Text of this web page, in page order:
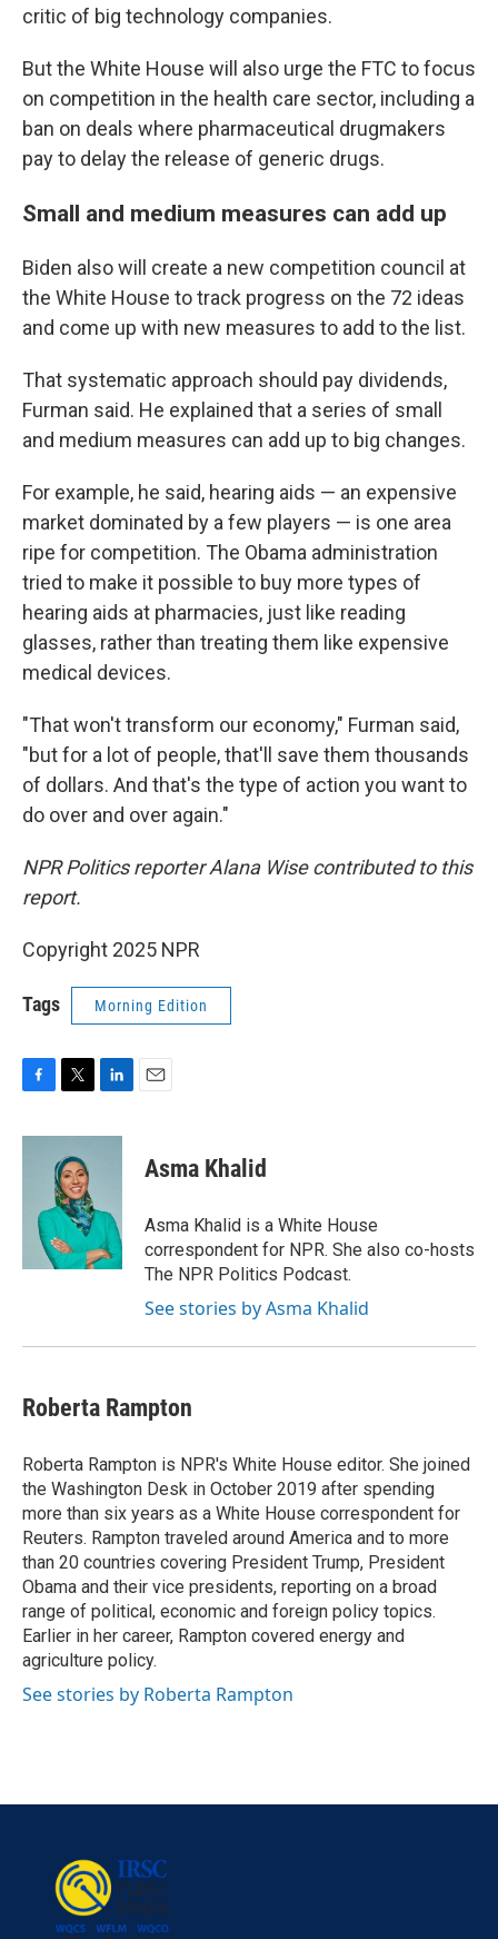
critic of big technology companies.
But the White House will also urge the FTC to focus
on competition in the health care sector, including a
ban on deals where pharmaceutical drugmakers
pay to delay the release of generic drugs.
Small and medium measures can add up
Biden also will create a new competition council at
the White House to track progress on the 72 ideas
and come up with new measures to add to the list.
That systematic approach should pay dividends,
Furman said. He explained that a series of small
and medium measures can add up to big changes.
For example, he said, hearing aids — an expensive
market dominated by a few players — is one area
ripe for competition. The Obama administration
tried to make it possible to buy more types of
hearing aids at pharmacies, just like reading
glasses, rather than treating them like expensive
medical devices.
"That won't transform our economy," Furman said,
"but for a lot of people, that'll save them thousands
of dollars. And that's the type of action you want to
do over and over again."
NPR Politics reporter Alana Wise contributed to this
report.
Copyright 2025 NPR
Tags Morning Edition
c
i
t
t
e
r
n
I
n
Asma Khalid
Asma Khalid is a White House
correspondent for NPR. She also co-hosts
The NPR Politics Podcast.
See stories by Asma Khalid
Roberta Rampton
Roberta Rampton is NPR's White House editor. She joined
the Washington Desk in October 2019 after spending
more than six years as a White House correspondent for
Reuters. Rampton traveled around America and to more
than 20 countries covering President Trump, President
Obama and their vice presidents, reporting on a broad
range of political, economic and foreign policy topics.
Earlier in her career, Rampton covered energy and
agriculture policy.
See stories by Roberta Rampton